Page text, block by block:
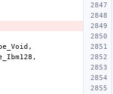
,
,